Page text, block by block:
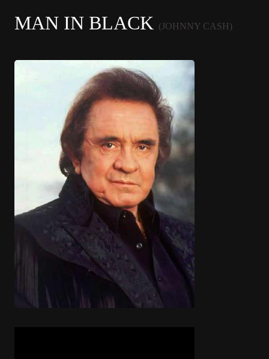
MAN IN BLACK (JOHNNY CASH)